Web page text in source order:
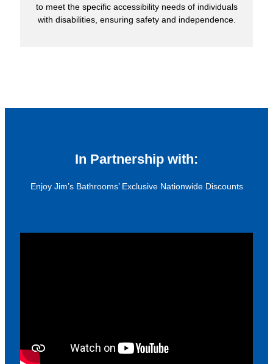
to meet the specific accessibility needs of individuals
with disabilities, ensuring safety and independence.
In Partnership with:
Enjoy Jim’s Bathrooms’ Exclusive Nationwide Discounts